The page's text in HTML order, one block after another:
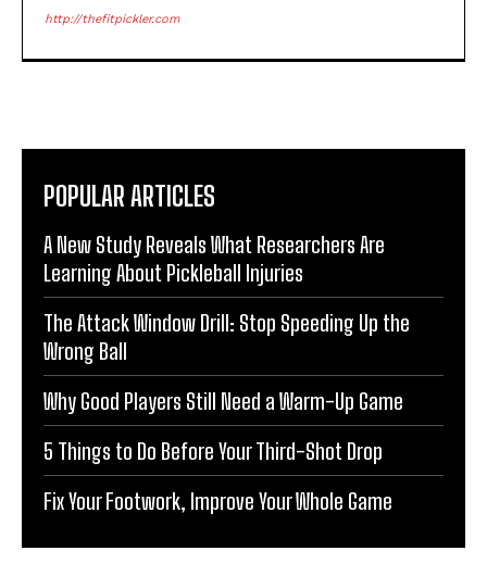
http://thefitpickler.com
POPULAR ARTICLES
A New Study Reveals What Researchers Are
Learning About Pickleball Injuries
The Attack Window Drill: Stop Speeding Up the
Wrong Ball
Why Good Players Still Need a Warm-Up Game
5 Things to Do Before Your Third-Shot Drop
Fix Your Footwork, Improve Your Whole Game